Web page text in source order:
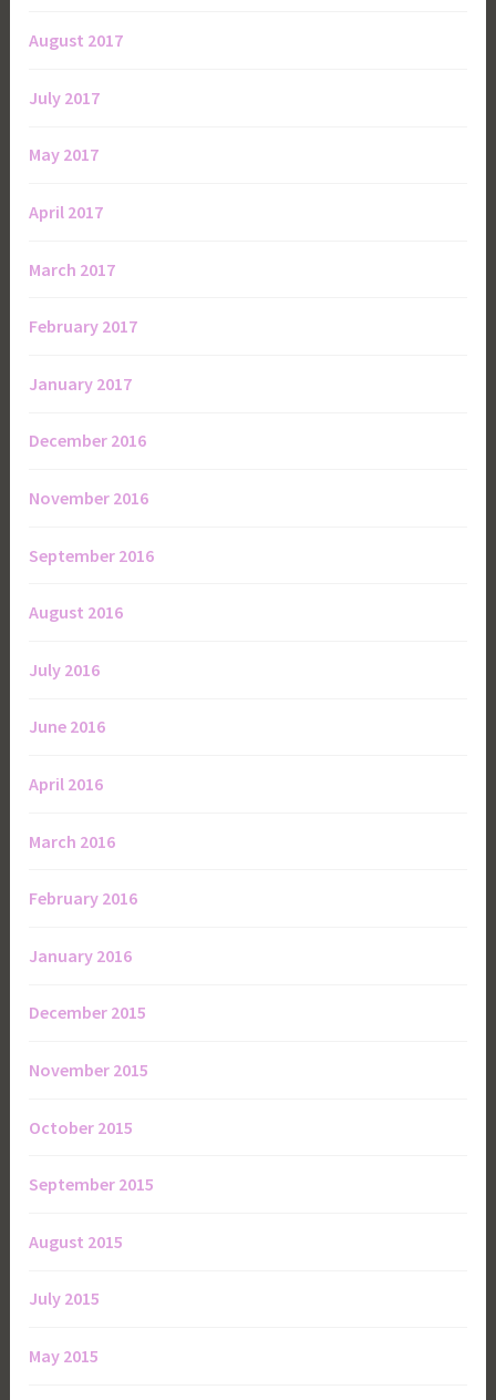
August 2017
July 2017
May 2017
April 2017
March 2017
February 2017
January 2017
December 2016
November 2016
September 2016
August 2016
July 2016
June 2016
April 2016
March 2016
February 2016
January 2016
December 2015
November 2015
October 2015
September 2015
August 2015
July 2015
May 2015